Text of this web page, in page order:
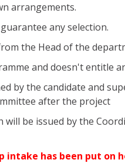
arrangements.
any selection.
the Head of the
and doesn't entitle
by the candidate and
after the project
will be issued by the
intake has been put